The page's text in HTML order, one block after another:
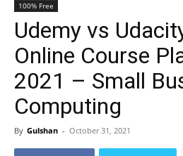
100% Free
Udemy vs
Online Course
2021 – Small
Computing
By Gulshan - October 31, 2021